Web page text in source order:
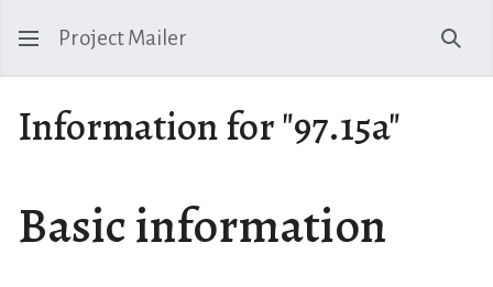
Project Mailer
Information for "97.15a"
Basic information